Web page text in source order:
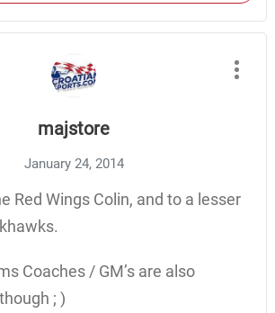
majstore
January 24, 2014
Red Wings Colin, and to a lesser
Coaches / GM’s are also
; )